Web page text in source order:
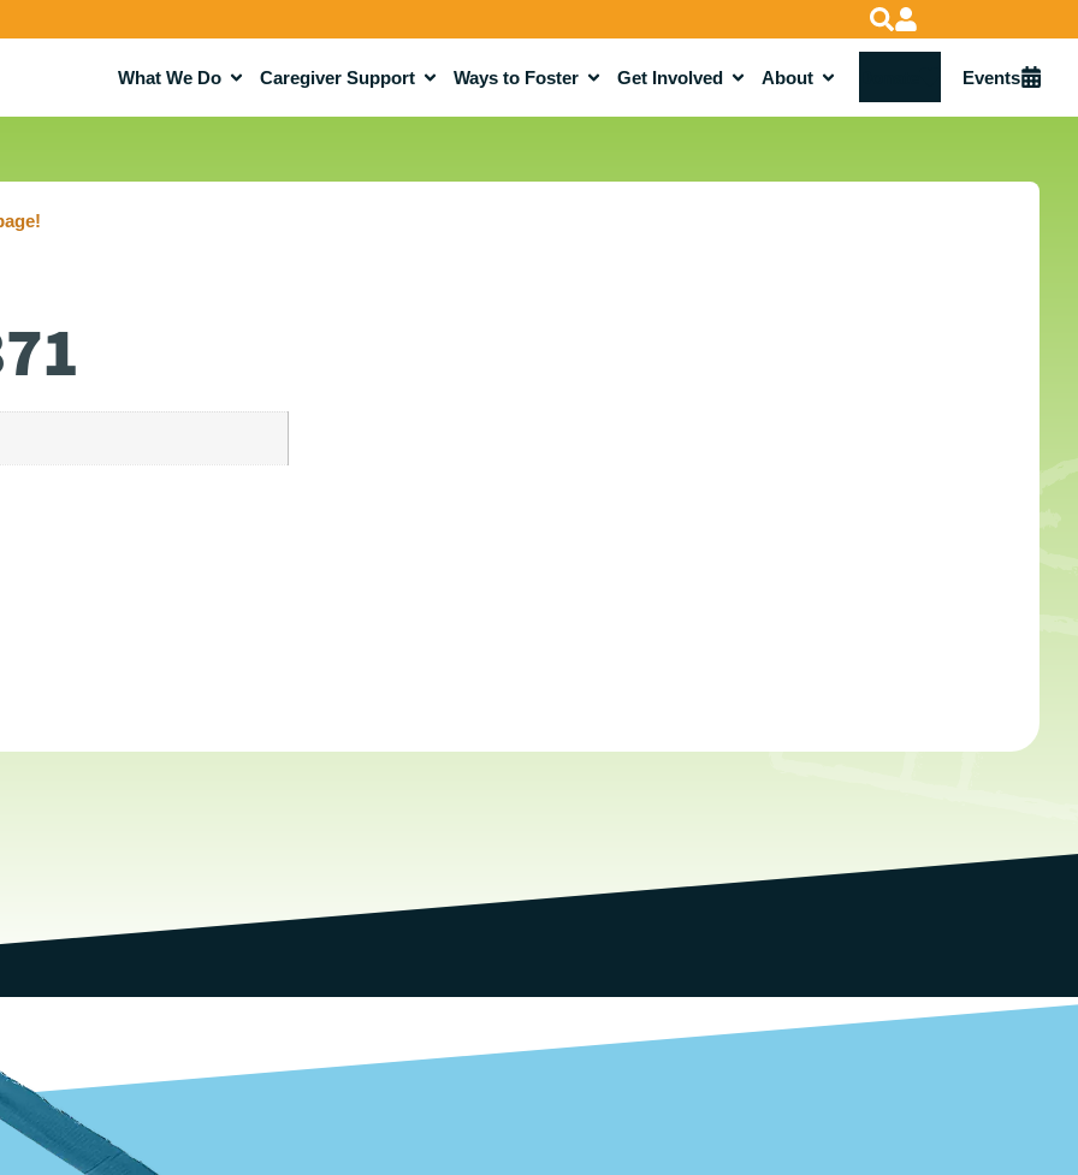
What We Do Caregiver Support Ways to Foster Get Involved About Events